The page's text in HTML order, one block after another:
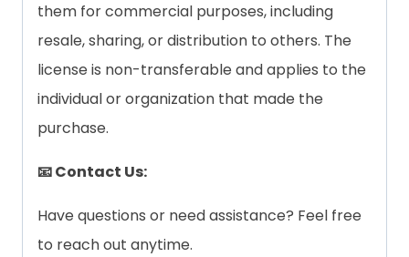
them for commercial purposes, including
resale, sharing, or distribution to others. The
license is non-transferable and applies to the
individual or organization that made the
purchase.
📧 Contact Us:
Have questions or need assistance? Feel free
to reach out anytime.